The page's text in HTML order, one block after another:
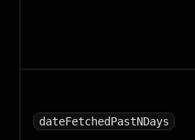
dateFetchedPastNDays